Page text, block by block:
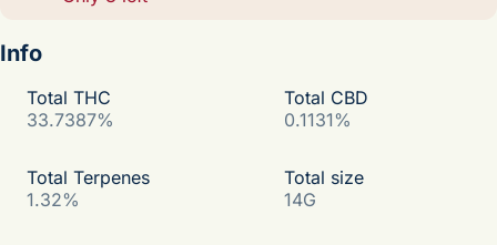
Info
Total THC
33.7387%
Total CBD
0.1131%
Total Terpenes
1.32%
Total size
14G